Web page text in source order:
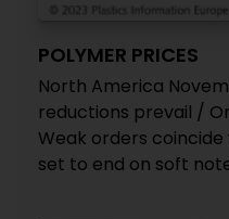
POLYMER PRICES
North America
reductions prevail /
Weak orders
set to end on soft